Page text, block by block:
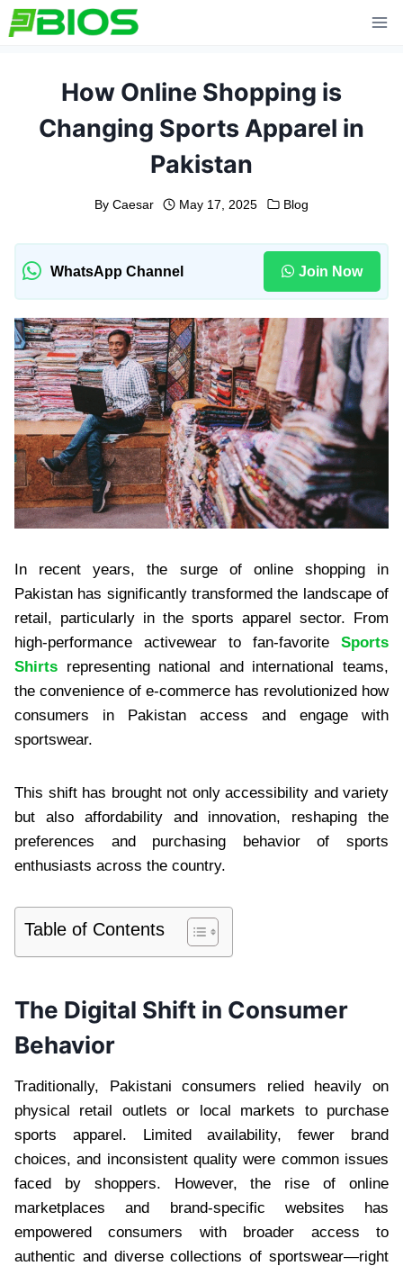
Skip
to
How Online Shopping is
Changing Sports Apparel in
Pakistan
By Caesar May 17, 2025 Blog
WhatsApp Channel Join Now
In recent years, the surge of online shopping in
Pakistan has significantly transformed the landscape of
retail, particularly in the sports apparel sector. From
high-performance activewear to fan-favorite Sports
Shirts representing national and international teams,
the convenience of e-commerce has revolutionized how
consumers in Pakistan access and engage with
sportswear.
This shift has brought not only accessibility and variety
but also affordability and innovation, reshaping the
preferences and purchasing behavior of sports
enthusiasts across the country.
Table of Contents
The Digital Shift in Consumer
Behavior
Traditionally, Pakistani consumers relied heavily on
physical retail outlets or local markets to purchase
sports apparel. Limited availability, fewer brand
choices, and inconsistent quality were common issues
faced by shoppers. However, the rise of online
marketplaces and brand-specific websites has
empowered consumers with broader access to
authentic and diverse collections of sportswear—right